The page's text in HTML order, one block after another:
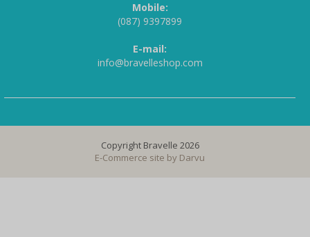
Mobile:
(087) 9397899
E-mail:
info@bravelleshop.com
Copyright Bravelle 2026
E-Commerce site by Darvu